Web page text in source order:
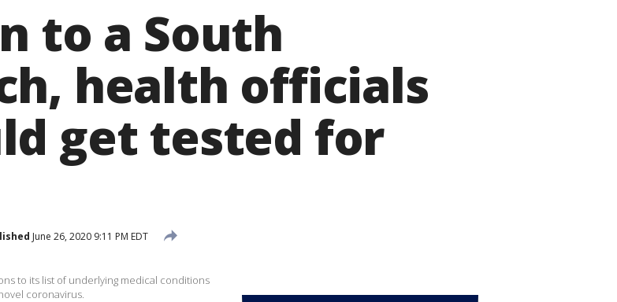
to a South
health officials
get tested for
June 26, 2020 9:11 PM EDT
to its list of underlying medical conditions
coronavirus.